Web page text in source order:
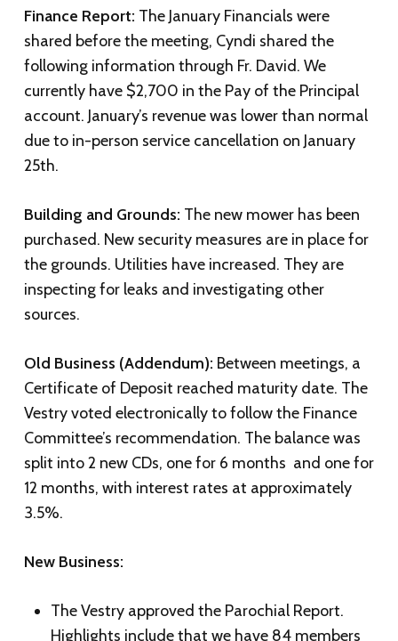
Finance Report: The January Financials were
shared before the meeting, Cyndi shared the
following information through Fr. David. We
currently have $2,700 in the Pay of the Principal
account. January’s revenue was lower than normal
due to in-person service cancellation on January
25th.
Building and Grounds: The new mower has been
purchased. New security measures are in place for
the grounds. Utilities have increased. They are
inspecting for leaks and investigating other
sources.
Old Business (Addendum): Between meetings, a
Certificate of Deposit reached maturity date. The
Vestry voted electronically to follow the Finance
Committee’s recommendation. The balance was
split into 2 new CDs, one for 6 months and one for
12 months, with interest rates at approximately
3.5%.
New Business:
The Vestry approved the Parochial Report.
Highlights include that we have 84 members